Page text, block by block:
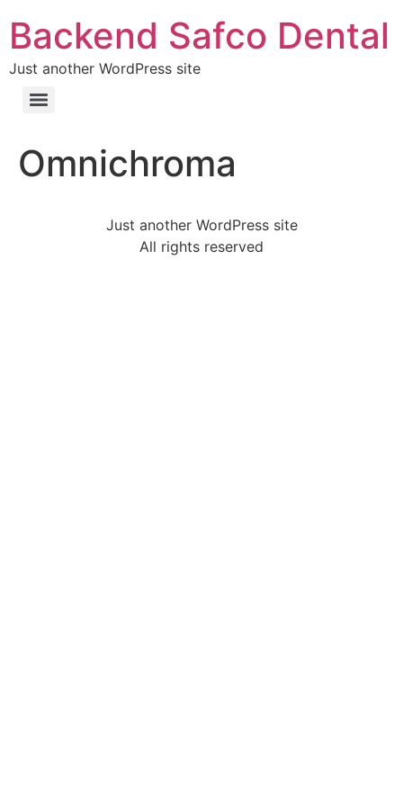
Backend Safco Dental
Just another WordPress site
Omnichroma
Just another WordPress site
All rights reserved